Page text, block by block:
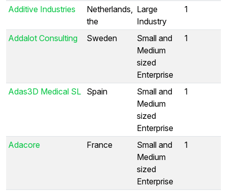
Additive Industries
Netherlands,
the
Large
Industry
1
Addalot Consulting Sweden
Small and
Medium
sized
Enterprise
1
Adas3D Medical SL Spain
Small and
Medium
sized
Enterprise
1
Adacore France
Small and
Medium
sized
Enterprise
1